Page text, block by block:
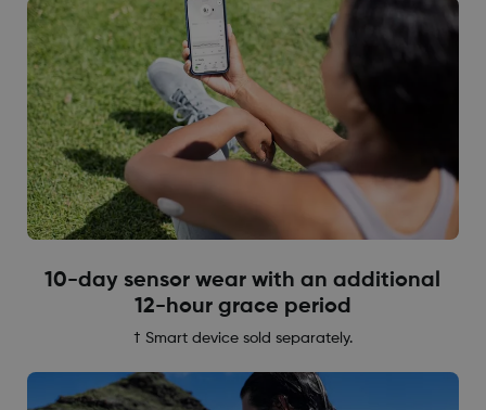
10-day sensor wear with an additional
12-hour grace period
† Smart device sold separately.